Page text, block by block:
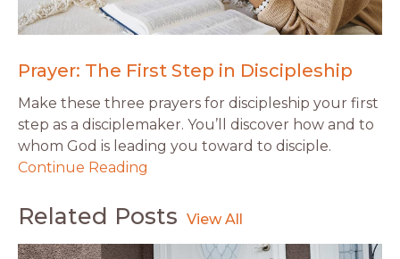
Prayer: The First Step in Discipleship
Make these three prayers for discipleship your first
step as a disciplemaker. You’ll discover how and to
whom God is leading you toward to disciple.
Continue Reading
Related Posts